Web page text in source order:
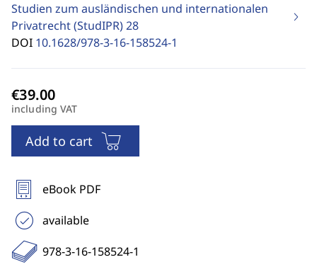
Studien zum ausländischen und internationalen
Privatrecht (StudIPR)28
DOI 10.1628/978-3-16-158524-1
including VAT
Add to cart
eBook PDF
available
978-3-16-158524-1